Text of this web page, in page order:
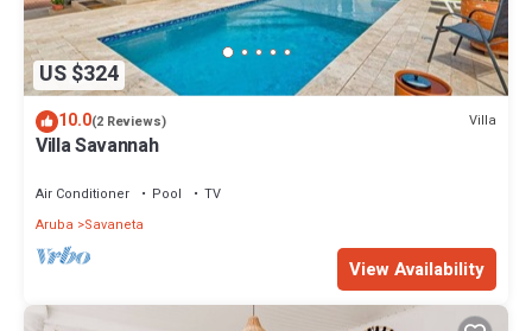
US $324
10.0(2 Reviews) Villa
Villa Savannah
Air Conditioner Pool
TV
Aruba
Savaneta
View Availability